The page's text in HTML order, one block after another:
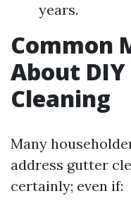
years.
Common
About
Cleaning
Many
address gutter
certainly; even if: